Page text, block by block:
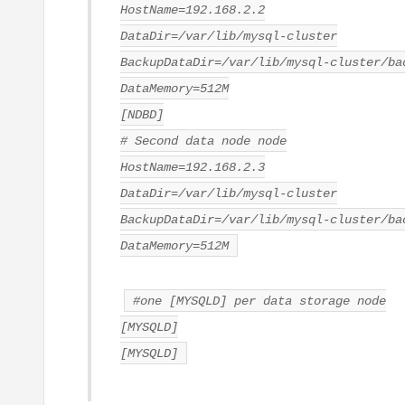
HostName=192.168.2.2
DataDir=/var/lib/mysql-cluster
BackupDataDir=/var/lib/mysql-cluster/
DataMemory=512M
[NDBD]
# Second data node node
HostName=192.168.2.3
DataDir=/var/lib/mysql-cluster
BackupDataDir=/var/lib/mysql-cluster/
DataMemory=512M
#one [MYSQLD] per data storage node
[MYSQLD]
[MYSQLD]